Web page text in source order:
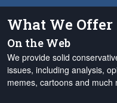
What We Offer
On the Web
We provide solid
issues, including analysis,
memes, cartoons and much